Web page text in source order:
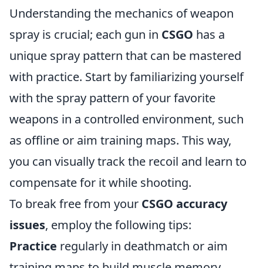
Understanding the mechanics of weapon
spray is crucial; each gun in CSGO has a
unique spray pattern that can be mastered
with practice. Start by familiarizing yourself
with the spray pattern of your favorite
weapons in a controlled environment, such
as offline or aim training maps. This way,
you can visually track the recoil and learn to
compensate for it while shooting.
To break free from your CSGO accuracy
issues, employ the following tips:
Practice regularly in deathmatch or aim